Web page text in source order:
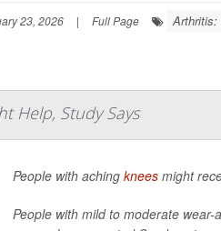
23, 2026 | Full Page Arthritis:
Help, Study Says
People with aching knees might
People with mild to moderate